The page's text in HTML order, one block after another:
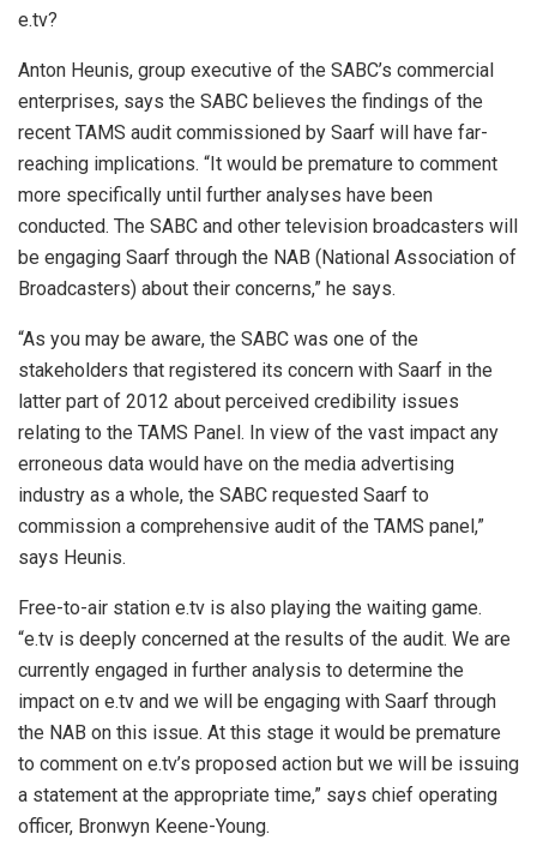
e.tv?
Anton Heunis, group executive of the SABC’s commercial
enterprises, says the SABC believes the findings of the
recent TAMS audit commissioned by Saarf will have far-
reaching implications. “It would be premature to comment
more specifically until further analyses have been
conducted. The SABC and other television broadcasters will
be engaging Saarf through the NAB (National Association of
Broadcasters) about their concerns,” he says.
“As you may be aware, the SABC was one of the
stakeholders that registered its concern with Saarf in the
latter part of 2012 about perceived credibility issues
relating to the TAMS Panel. In view of the vast impact any
erroneous data would have on the media advertising
industry as a whole, the SABC requested Saarf to
commission a comprehensive audit of the TAMS panel,”
says Heunis.
Free-to-air station e.tv is also playing the waiting game.
“e.tv is deeply concerned at the results of the audit. We are
currently engaged in further analysis to determine the
impact on e.tv and we will be engaging with Saarf through
the NAB on this issue. At this stage it would be premature
to comment on e.tv’s proposed action but we will be issuing
a statement at the appropriate time,” says chief operating
officer, Bronwyn Keene-Young.